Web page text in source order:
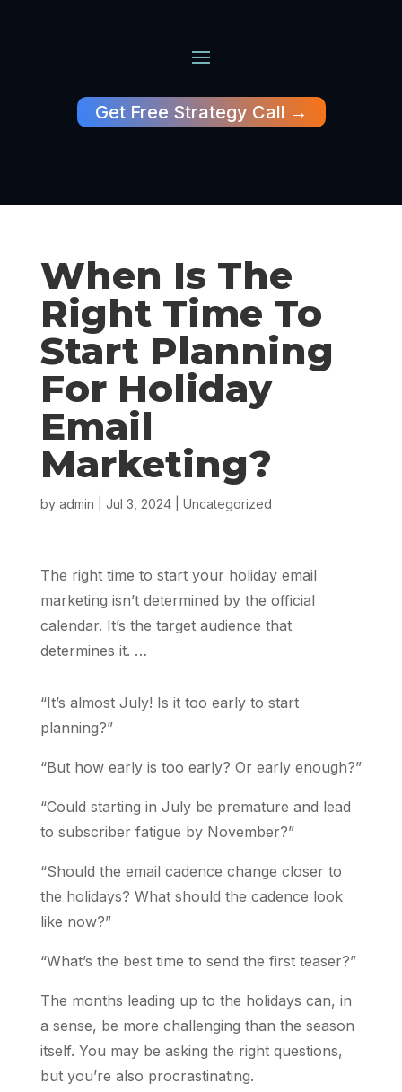
Get Free Strategy Call →
When Is The
Right Time To
Start Planning
For Holiday
Email
Marketing?
by admin Jul 3, 2024| Uncategorized
The right time to start your holiday email
marketing isn’t determined by the official
calendar. It’s the target audience that
determines it. …
“It’s almost July! Is it too early to start
planning?”
“But how early is too early? Or early enough?”
“Could starting in July be premature and lead
to subscriber fatigue by November?”
“Should the email cadence change closer to
the holidays? What should the cadence look
like now?”
“What’s the best time to send the first teaser?”
The months leading up to the holidays can, in
a sense, be more challenging than the season
itself. You may be asking the right questions,
but you’re also procrastinating.